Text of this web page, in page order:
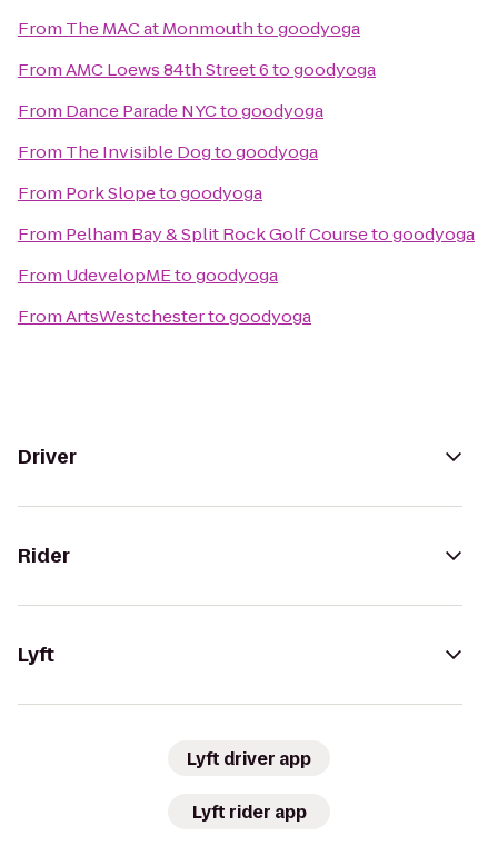
From The MAC at Monmouthtogoodyoga
FromAMC Loews 84th Street 6togoodyoga
From Dance Parade NYCtogoodyoga
From The Invisible Dogtogoodyoga
From Pork Slopetogoodyoga
From Pelham Bay & Split Rock Golf Coursetogoodyoga
From UdevelopMEtogoodyoga
FromArtsWestchestertogoodyoga
Driver
Rider
Lyft
Lyft driver app
Lyft rider app